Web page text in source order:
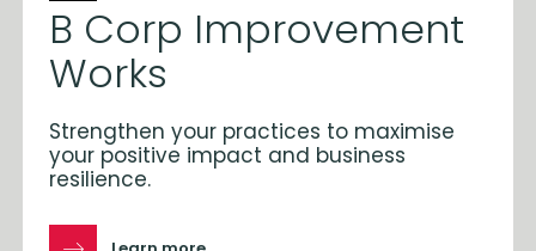
B Corp Improvement
Works
Strengthen your practices to maximise
your positive impact and business
resilience.